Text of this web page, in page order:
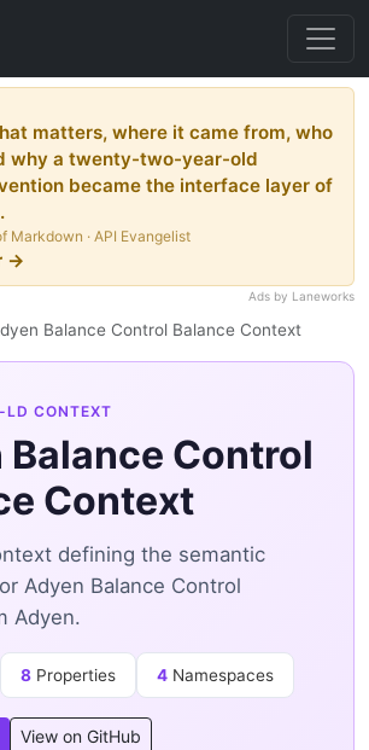
matters, where it came from, who
why a twenty-two-year-old
became the interface layer of
Markdown · API Evangelist
→
Ads by Laneworks
Balance Control Balance Context
LD CONTEXT
Balance Control
Context
defining the semantic
Adyen Balance Control
Adyen.
8 Properties 4 Namespaces
View on GitHub